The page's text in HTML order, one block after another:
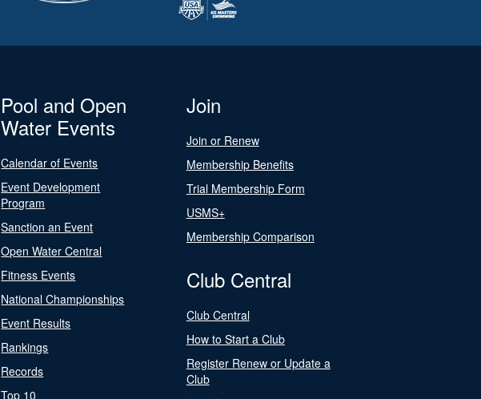
Pool and Open
Water Events
Calendar of Events
Event Development
Program
Sanction an Event
Open Water Central
Fitness Events
National Championships
Event Results
Rankings
Records
Top 10
Join
Join or Renew
Membership Benefits
Trial Membership Form
USMS+
Membership Comparison
Club Central
Club Central
How to Start a Club
Register Renew or Update a
Club